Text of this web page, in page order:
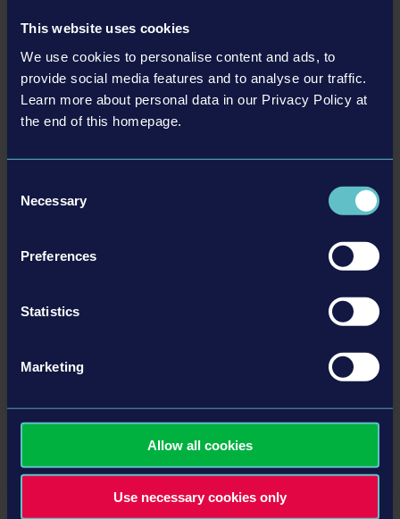
This website uses cookies
We use cookies to personalise content and ads, to
provide social media features and to analyse our traffic.
Learn more about personal data in our Privacy Policy at
the end of this homepage.
Selection
Necessary
Preferences
Statistics
Marketing
Allow all cookies
Use necessary cookies only
26-04-16
Construction Simulator®: Evolution - Latest
manual labor, and demolition!
Simulator® series today. Construction Simulator®: Evolution is going to offer
the most immersive construction worker experience so far. Simulation fans can
NEWS LIST